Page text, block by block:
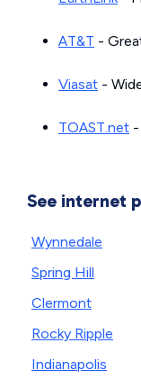
AT&T -
Viasat -
TOAST.net
See internet
Wynnedale
Spring Hill
Clermont
Rocky Ripple
Indianapolis